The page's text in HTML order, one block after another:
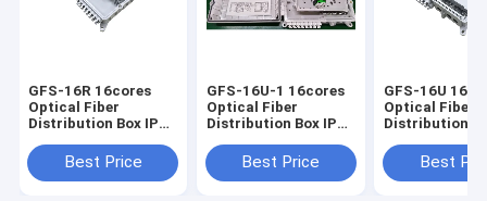
GFS-16R 16cores
Optical Fiber
Distribution Box IP65
Best Price
GFS-16U-1 16cores
Optical Fiber
Distribution Box IP65
Best Price
GFS-16U
Optical Fiber
Distribution Box
Best